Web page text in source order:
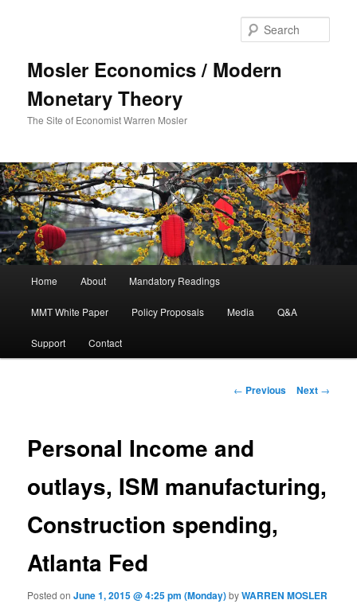
Mosler Economics / Modern
Monetary Theory
The Site of Economist Warren Mosler
Skip to primary content
Home About Mandatory Readings
MMT White Paper Policy Proposals Media Q&A
Support Contact
Post navigation
← Previous Next →
Personal Income and
outlays, ISM manufacturing,
Construction spending,
Atlanta Fed
Posted onJune 1, 2015 @ 4:25 pm (Monday)byWARREN MOSLER